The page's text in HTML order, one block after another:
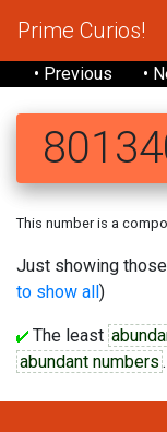
Prime Curios!
• Previous •
This number is a
Just showing
to show all)
The least
abundant numbers